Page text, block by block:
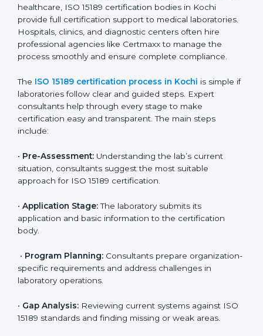
• Training laboratory staff on good practices and
compliance procedures.
• Monitoring processes regularly to ensure full
Maintaining ISO 15189 compliance helps laboratories
reduce regulatory and operational risks while keeping
their services reliable, efficient, and globally
competitive.
ISO 15189 Certification Process in
Kochi
in healthcare, ISO 15189 certification bodies in Kochi
provide full certification support to medical
laboratories. Hospitals, clinics, and diagnostic centers
manage the process smoothly and ensure complete
compliance.
if laboratories follow clear and guided steps. Expert
consultants help through every stage to make